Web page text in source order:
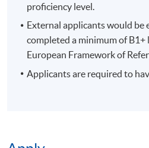
proficiency level.
External applicants would be
completed a minimum of B1+
European Framework of
Applicants are required to